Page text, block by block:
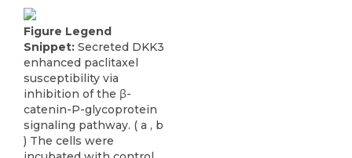
Figure Legend
Snippet: Secreted DKK3
enhanced paclitaxel
susceptibility via
inhibition of the β-
catenin-P-glycoprotein
signaling pathway. ( a , b
) The cells were